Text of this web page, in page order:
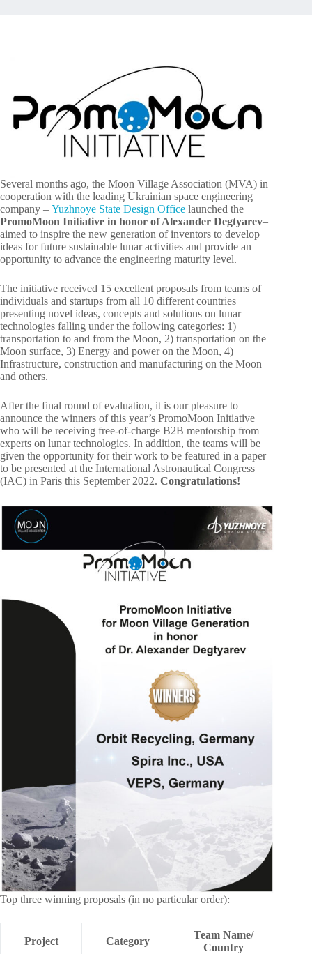
Several months ago, the Moon Village Association (MVA) in
cooperation with the leading Ukrainian space engineering
company – Yuzhnoye State Design Office launched the
PromoMoon Initiative in honor of Alexander Degtyarev–
aimed to inspire the new generation of inventors to develop
ideas for future sustainable lunar activities and provide an
opportunity to advance the engineering maturity level.
The initiative received 15 excellent proposals from teams of
individuals and startups from all 10 different countries
presenting novel ideas, concepts and solutions on lunar
technologies falling under the following categories: 1)
transportation to and from the Moon, 2) transportation on the
Moon surface, 3) Energy and power on the Moon, 4)
Infrastructure, construction and manufacturing on the Moon
and others.
After the final round of evaluation, it is our pleasure to
announce the winners of this year’s PromoMoon Initiative
who will be receiving free-of-charge B2B mentorship from
experts on lunar technologies. In addition, the teams will be
given the opportunity for their work to be featured in a paper
to be presented at the International Astronautical Congress
(IAC) in Paris this September 2022. Congratulations!
Top three winning proposals (in no particular order):
Project Category
Team Name/
Country